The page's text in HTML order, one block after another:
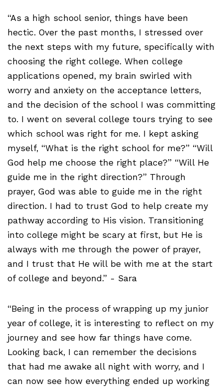
“As a high school senior, things have been
hectic. Over the past months, I stressed over
the next steps with my future, specifically with
choosing the right college. When college
applications opened, my brain swirled with
worry and anxiety on the acceptance letters,
and the decision of the school I was committing
to. I went on several college tours trying to see
which school was right for me. I kept asking
myself, “What is the right school for me?” “Will
God help me choose the right place?” “Will He
guide me in the right direction?” Through
prayer, God was able to guide me in the right
direction. I had to trust God to help create my
pathway according to His vision. Transitioning
into college might be scary at first, but He is
always with me through the power of prayer,
and I trust that He will be with me at the start
of college and beyond.” - Sara
“Being in the process of wrapping up my junior
year of college, it is interesting to reflect on my
journey and see how far things have come.
Looking back, I can remember the decisions
that had me awake all night with worry, and I
can now see how everything ended up working